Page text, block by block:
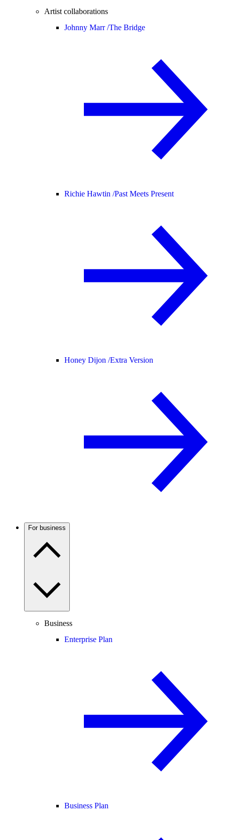
Artist collaborations
Johnny Marr /The Bridge
Richie Hawtin /Past Meets Present
Honey Dijon /Extra Version
For business
Business
Enterprise Plan
Business Plan